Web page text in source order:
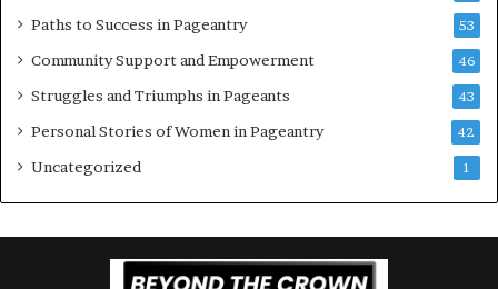
Paths to Success in Pageantry 53
Community Support and Empowerment 46
Struggles and Triumphs in Pageants 43
Personal Stories of Women in Pageantry 42
Uncategorized 1